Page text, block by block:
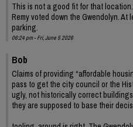
This is not a good fit for that
Remy voted down the Gwendolyn.
parking.
06:24 pm - Fri, June 5 2026
Bob
Claims of providing “affordable
pass to get the city council or the
ugly, not historically correct
they are supposed to base their